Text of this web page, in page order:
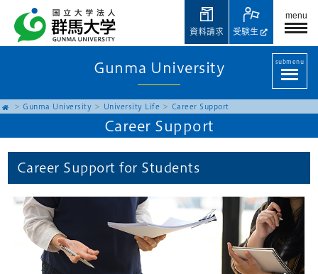
menu
受験生
資料請求
Gunma University submenu
Gunma University University Life Career Support
Career Support
Career Support for Students